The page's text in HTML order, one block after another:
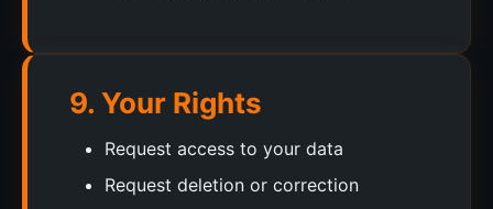
9. Your Rights
Request access to your data
Request deletion or correction